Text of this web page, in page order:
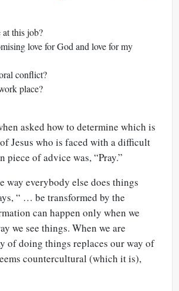
at this job?
love for God and love for my
conflict?
place?
asked how to determine which is
Jesus who is faced with a difficult
piece of advice was, “Pray.”
way everybody else does things
“ … be transformed by the
can happen only when we
we see things. When we are
of doing things replaces our way of
countercultural (which it is),